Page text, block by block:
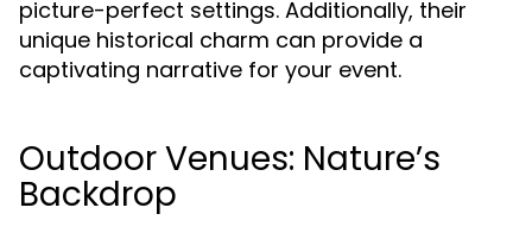
picture-perfect settings. Additionally, their
unique historical charm can provide a
captivating narrative for your event.
Outdoor Venues: Nature’s
Backdrop